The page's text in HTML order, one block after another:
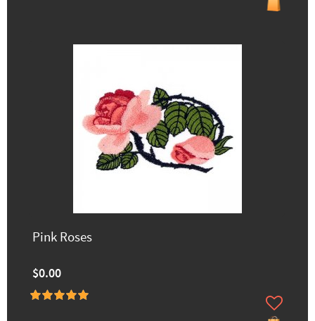
Pink Roses
$0.00